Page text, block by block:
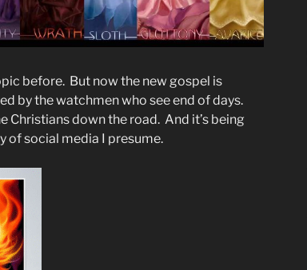
before. But now the new gospel is
by the watchmen who see end of days.
Christians down the road. And it’s being
of social media I presume.